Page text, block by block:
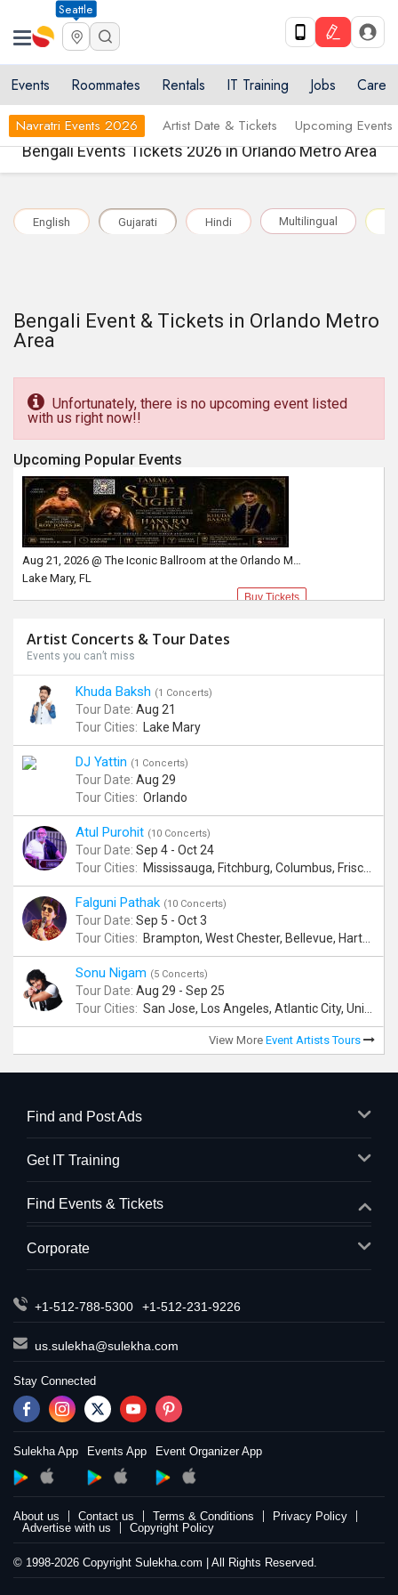
Seattle
Events Roommates Rentals IT Training Jobs Care
Navratri Events 2026 Artist Date & Tickets Upcoming Events
Bengali Events Tickets 2026 in Orlando Metro Area
English Gujarati Hindi Multilingual
Bengali Event & Tickets in Orlando Metro
Area
Unfortunately, there is no upcoming event listed
with us right now!!
Upcoming Popular Events
Aug 21, 2026 @ The Iconic Ballroom at the Orlando Marriott Lake Mary
Lake Mary, FL
Buy Tickets
Artist Concerts & Tour Dates
Events you can’t miss
Khuda Baksh (1 Concerts)
Tour Date: Aug 21
Tour Cities: Lake Mary
DJ Yattin (1 Concerts)
Tour Date: Aug 29
Tour Cities: Orlando
Atul Purohit (10 Concerts)
Tour Date: Sep 4 - Oct 24
Tour Cities: Mississauga, Fitchburg, Columbus, Frisco, Scranton, Greenville, Schaumburg, Santa Clara, Surrey
Falguni Pathak (10 Concerts)
Tour Date: Sep 5 - Oct 3
Tour Cities: Brampton, West Chester, Bellevue, Hartford, Buford, Schaumburg, Houston, Frisco, Santa Clara
Sonu Nigam (5 Concerts)
Tour Date: Aug 29 - Sep 25
Tour Cities: San Jose, Los Angeles, Atlantic City, Uniondale, Rosenberg
View More Event Artists Tours
Find and Post Ads
Get IT Training
Find Events & Tickets
Corporate
+1-512-788-5300 +1-512-231-9226
us.sulekha@sulekha.com
Stay Connected
Sulekha App Events App Event Organizer App
About us Contact us Terms & Conditions
Privacy Policy
Advertise with us
Copyright Policy
© 1998-2026 Copyright Sulekha.com | All Rights Reserved.